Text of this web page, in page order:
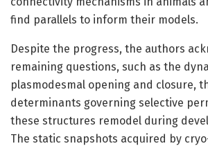
find parallels to inform their models.
Despite the progress, the authors
remaining questions, such as the
plasmodesmal opening and closure,
determinants governing selective
these structures remodel during
The static snapshots acquired by